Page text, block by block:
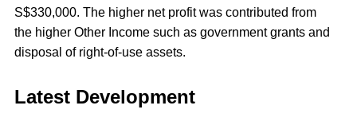
S$330,000. The higher net profit was contributed from
the higher Other Income such as government grants and
disposal of right-of-use assets.
Latest Development